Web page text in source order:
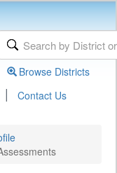
Browse Districts
| Contact Us